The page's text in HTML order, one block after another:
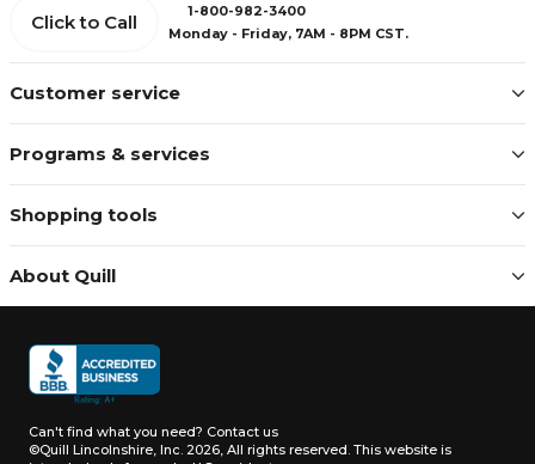
Customer service
Programs & services
Shopping tools
About Quill
Click to Call
1-800-982-3400
Monday - Friday, 7AM - 8PM CST.
Can't find what you need? Contact us
©Quill Lincolnshire, Inc. 2026, All rights reserved. This website is